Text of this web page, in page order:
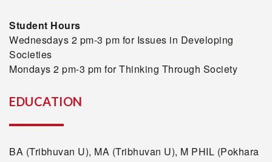
Student Hours
Wednesdays 2 pm-3 pm for Issues in Developing
Societies
Mondays 2 pm-3 pm for Thinking Through Society
EDUCATION
BA (Tribhuvan U), MA (Tribhuvan U), M PHIL (Pokhara